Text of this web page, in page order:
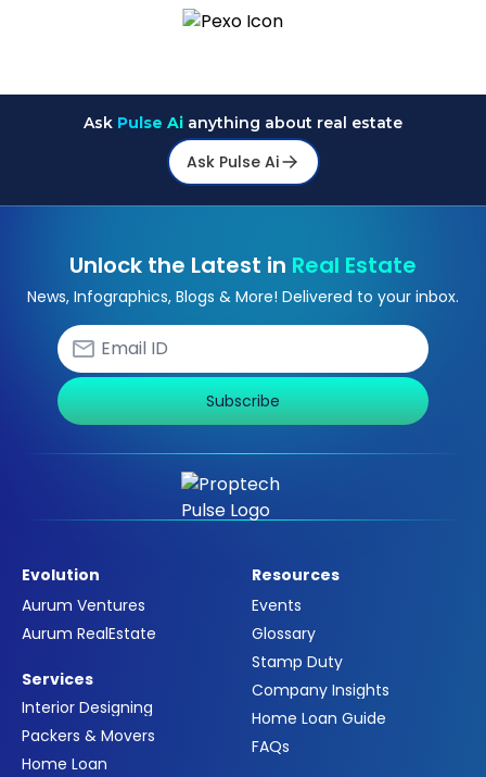
Ask Pulse Ai anything about real estate
Ask Pulse Ai
Unlock the Latest in Real Estate
News, Infographics, Blogs & More! Delivered to your inbox.
Subscribe
Evolution
Aurum Ventures
Aurum RealEstate
Services
Interior Designing
Packers & Movers
Home Loan
Resources
Events
Glossary
Stamp Duty
Company Insights
Home Loan Guide
FAQs